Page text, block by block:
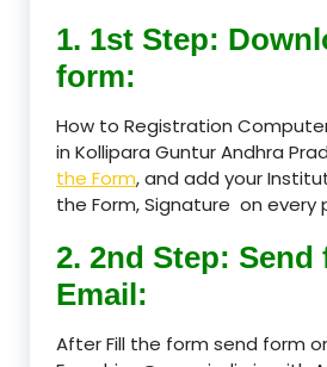
1. 1st Step:
form:
How to Registration
in Kollipara Guntur Andhra
the Form, and add your
the Form, Signature on
2. 2nd Step: Send
Email:
After Fill the form send form